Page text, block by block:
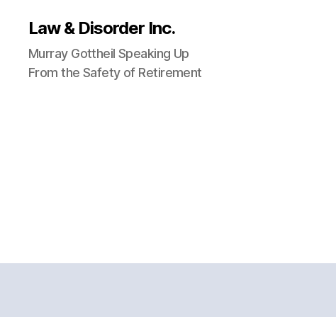
Law & Disorder Inc.
Murray Gottheil Speaking Up
From the Safety of Retirement